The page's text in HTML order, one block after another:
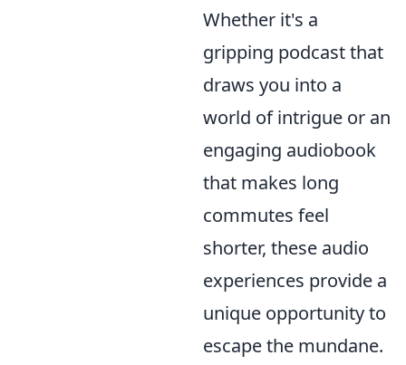
Whether it's a
gripping podcast that
draws you into a
world of intrigue or an
engaging audiobook
that makes long
commutes feel
shorter, these audio
experiences provide a
unique opportunity to
escape the mundane.